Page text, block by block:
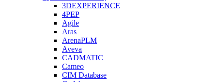
3DEXPERIENCE
4PEP
Agile
Aras
ArenaPLM
Aveva
CADMATIC
Cameo
CIM Database